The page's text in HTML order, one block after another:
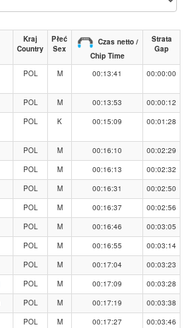
Kraj
Country
Płeć
Sex
Czas netto /
Chip Time
Strata
Gap
POL M 00:13:41 00:00:00
POL M 00:13:53
00:00:12
POL K 00:15:09 00:01:28
POL M 00:16:10
00:02:29
POL M 00:16:13
00:02:32
POL M 00:16:31
00:02:50
POL M 00:16:37
00:02:56
POL M 00:16:46
00:03:05
POL M 00:16:55
00:03:14
POL M 00:17:04
00:03:23
POL M 00:17:09
00:03:28
POL M 00:17:19
00:03:38
POL M 00:17:27
00:03:46